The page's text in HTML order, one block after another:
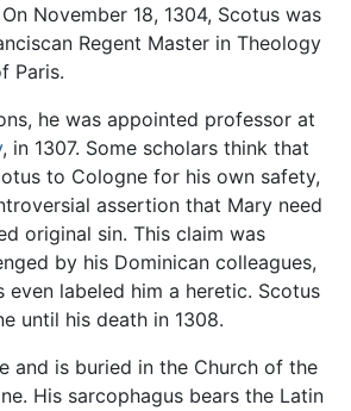
On November 18, 1304, Scotus was
Regent Master in Theology
Paris.
he was appointed professor at
, in 1307. Some scholars think that
to Cologne for his own safety,
assertion that Mary need
original sin. This claim was
by his Dominican colleagues,
even labeled him a heretic. Scotus
until his death in 1308.
and is buried in the Church of the
His sarcophagus bears the Latin